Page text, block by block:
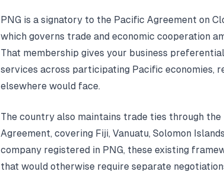
PNG is a signatory to the Pacific Agreement on
which governs trade and economic cooperation
That membership gives your business
services across participating Pacific economies,
elsewhere would face.
The country also maintains trade ties through the
Agreement, covering Fiji, Vanuatu, Solomon
company registered in PNG, these existing
that would otherwise require separate